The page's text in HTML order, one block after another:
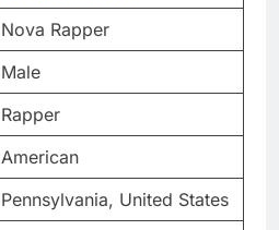
Nova Rapper
Male
Rapper
American
Pennsylvania, United States